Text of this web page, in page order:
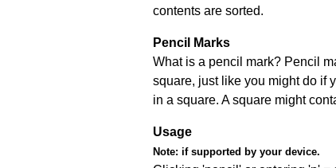
contents are sorted.
Pencil Marks
What is a pencil mark? Pencil
square, just like you might do if
in a square. A square might
Usage
Note: if supported by your device.